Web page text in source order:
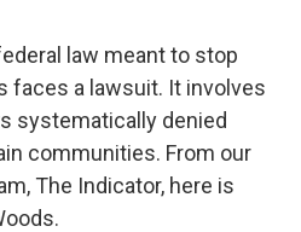
law meant to stop
faces a lawsuit. It involves
systematically denied
communities. From our
The Indicator, here is